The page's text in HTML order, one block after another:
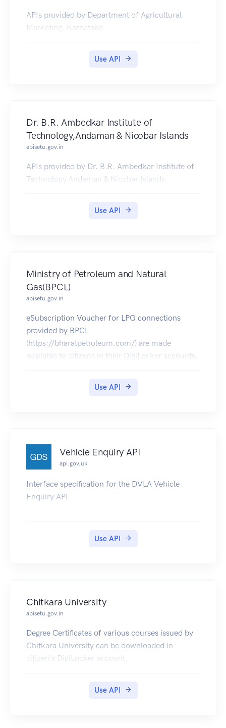
APIs provided by Department of Agricultural
Marketing, Karnataka.
Use API
Dr. B.R. Ambedkar Institute of
Technology,Andaman & Nicobar Islands
apisetu.gov.in
APIs provided by Dr. B.R. Ambedkar Institute of
Technology,Andaman & Nicobar Islands.
Use API
Ministry of Petroleum and Natural
Gas(BPCL)
apisetu.gov.in
eSubscription Voucher for LPG connections
provided by BPCL
(https://bharatpetroleum.com/) are made
available to citizens in their DigiLocker accounts.
Use API
Vehicle Enquiry API
api.gov.uk
Interface specification for the DVLA Vehicle
Enquiry API
Use API
Chitkara University
apisetu.gov.in
Degree Certificates of various courses issued by
Chitkara University can be downloaded in
citizen's DigiLocker account.
Use API